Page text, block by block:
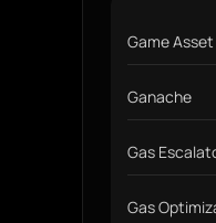
Game
Ganache
Gas
Gas